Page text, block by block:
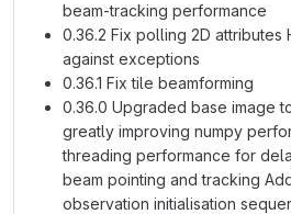
beam-tracking performance
0.36.2 Fix polling 2D attributes
against exceptions
0.36.1 Fix tile beamforming
0.36.0 Upgraded base image
greatly improving numpy
threading performance for
beam pointing and tracking
observation initialisation